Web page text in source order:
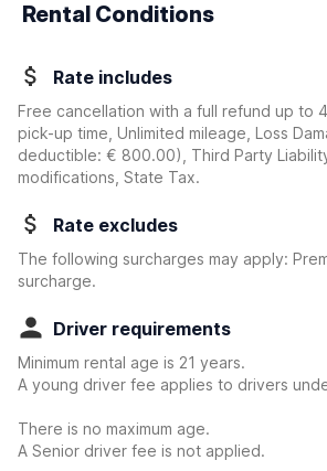
Rental Conditions
Rate includes
Free cancellation with a full refund up to
pick-up time, Unlimited mileage, Loss
deductible: € 800.00)
, Third Party
modifications, State Tax.
Rate excludes
The following surcharges may apply:
surcharge.
Driver requirements
Minimum rental age is 21 years.
A young driver fee applies to drivers
There is no maximum age.
A Senior driver fee is not applied.